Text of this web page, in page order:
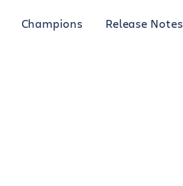
Champions Release Notes